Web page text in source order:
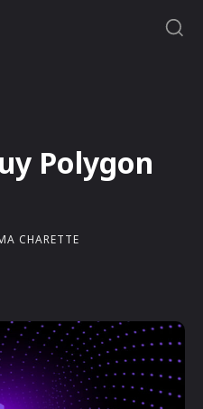
Polygon
CHARETTE